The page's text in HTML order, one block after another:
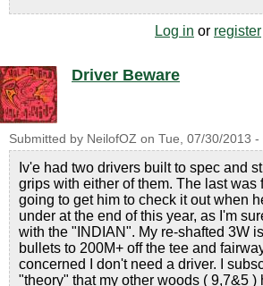
Log in or register
Driver Beware
Submitted by NeilofOZ on Tue, 07/30/2013 -
Iv'e had two drivers built to spec and
grips with either of them. The last was
going to get him to check it out when
under at the end of this year, as I'm
with the "INDIAN". My re-shafted 3W
bullets to 200M+ off the tee and
concerned I don't need a driver. I
"theory" that my other woods ( 9,7&5 )